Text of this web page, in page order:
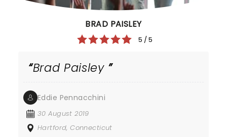
BRAD PAISLEY
5 / 5
Brad Paisley
Eddie Pennacchini
30 August 2019
Hartford, Connecticut